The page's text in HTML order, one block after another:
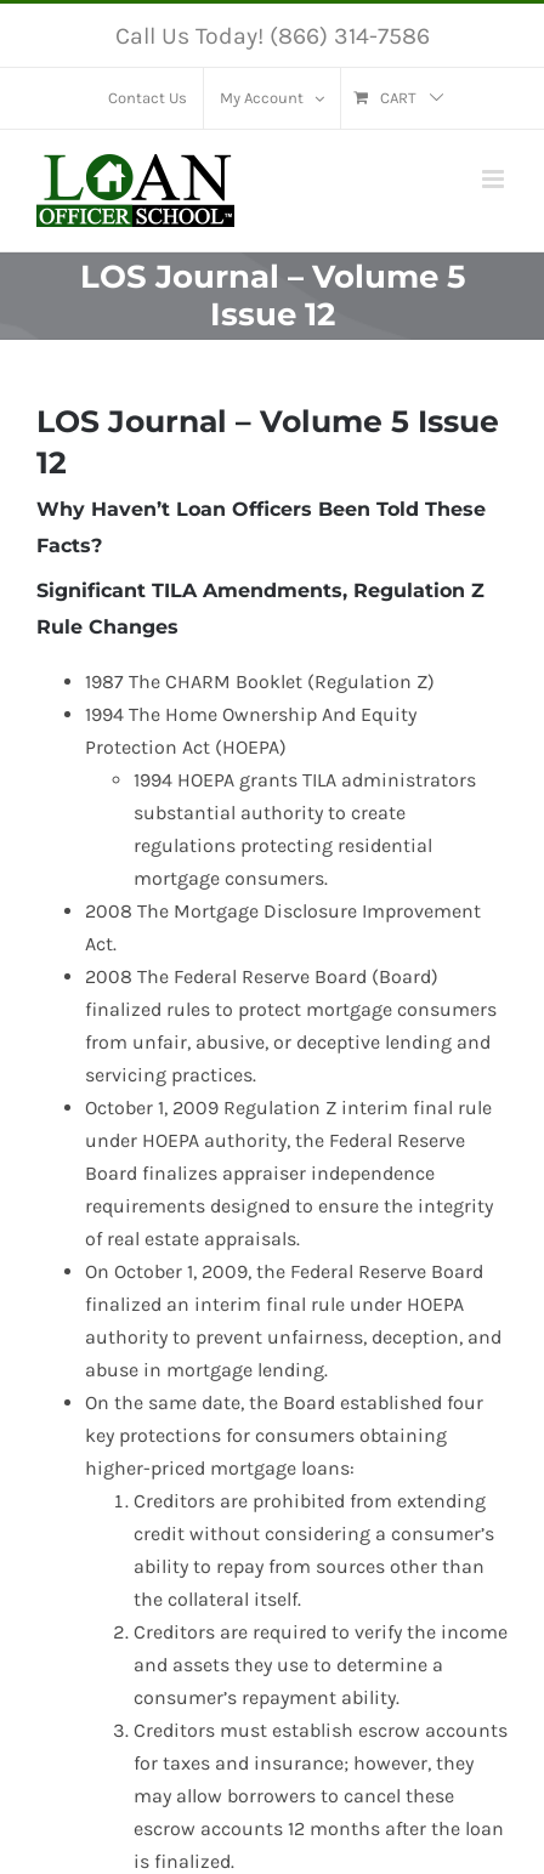
Call Us Today! (866) 314-7586
Contact Us My Account CART
LOS Journal – Volume 5
Issue 12
LOS Journal – Volume 5 Issue
12
Why Haven’t Loan Officers Been Told These
Facts?
Significant TILA Amendments, Regulation Z
Rule Changes
1987 The CHARM Booklet (Regulation Z)
1994 The Home Ownership And Equity
Protection Act (HOEPA)
1994 HOEPA grants TILA administrators
substantial authority to create
regulations protecting residential
mortgage consumers.
2008 The Mortgage Disclosure Improvement
Act.
2008 The Federal Reserve Board (Board)
finalized rules to protect mortgage consumers
from unfair, abusive, or deceptive lending and
servicing practices.
October 1, 2009 Regulation Z interim final rule
under HOEPA authority, the Federal Reserve
Board finalizes appraiser independence
requirements designed to ensure the integrity
of real estate appraisals.
On October 1, 2009, the Federal Reserve Board
finalized an interim final rule under HOEPA
authority to prevent unfairness, deception, and
abuse in mortgage lending.
On the same date, the Board established four
key protections for consumers obtaining
higher-priced mortgage loans:
Creditors are prohibited from extending
credit without considering a consumer’s
ability to repay from sources other than
the collateral itself.
Creditors are required to verify the income
and assets they use to determine a
consumer’s repayment ability.
Creditors must establish escrow accounts
for taxes and insurance; however, they
may allow borrowers to cancel these
escrow accounts 12 months after the loan
is finalized.